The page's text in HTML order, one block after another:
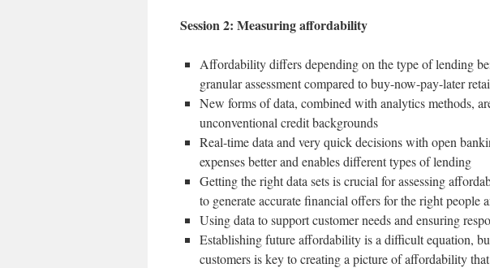
Session 2: Measuring affordability
Affordability differs depending on the type of lending
granular assessment compared to buy-now-pay-later
New forms of data, combined with analytics methods,
unconventional credit backgrounds
Real-time data and very quick decisions with open
expenses better and enables different types of lending
Getting the right data sets is crucial for assessing
to generate accurate financial offers for the right people
Using data to support customer needs and ensuring
Establishing future affordability is a difficult equation,
customers is key to creating a picture of affordability